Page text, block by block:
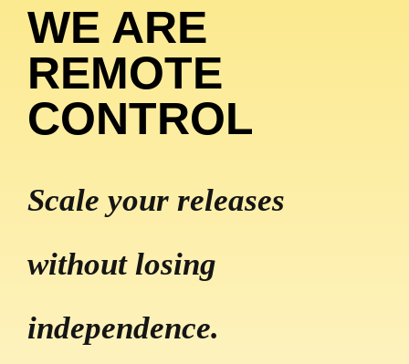
WE ARE
REMOTE
CONTROL
Scale your releases
without losing
independence.